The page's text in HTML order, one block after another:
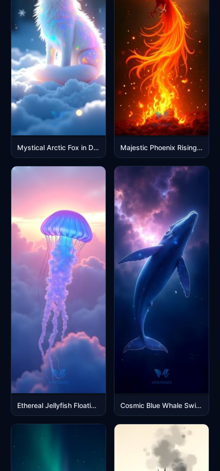
Mystical Arctic Fox in Dreamy Cloud Galaxy with Rainbow Colors Majestic Phoenix Rising in Golden Flames Mobile Wallpaper
Ethereal Jellyfish Floating in Dreamy Purple Pink Sky Clouds Cosmic Blue Whale Swimming Through Starry Galaxy Nebula Space